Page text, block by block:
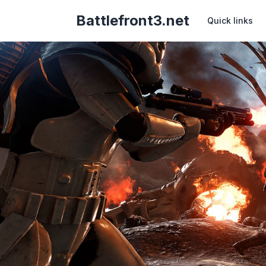
Battlefront3.net Quick links